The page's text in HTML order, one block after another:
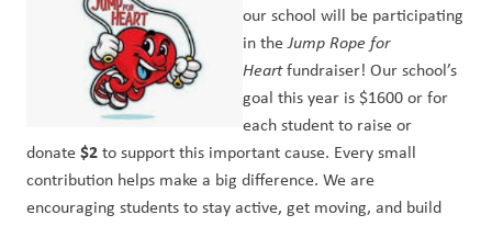
our school will be participating
in the Jump Rope for
Heart fundraiser! Our school’s
goal this year is $1600 or for
each student to raise or
donate $2 to support this important cause. Every small
contribution helps make a big difference. We are
encouraging students to stay active, get moving, and build